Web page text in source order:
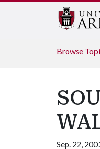
Browse
Sep. 22,